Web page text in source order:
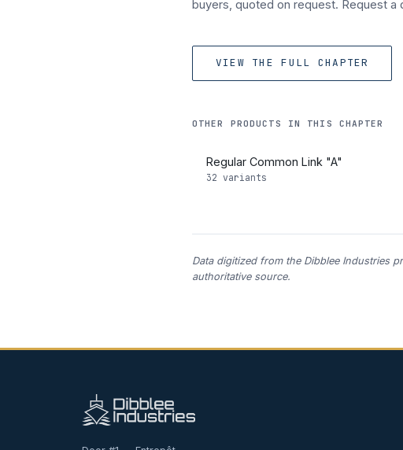
buyers, quoted on request. Request
VIEW THE FULL CHAPTER
OTHER PRODUCTS IN THIS CHAPTER
Regular Common Link "A"
32 variants
Data digitized from the Dibblee Industries
authoritative source.